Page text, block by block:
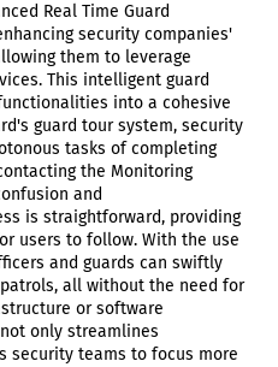
Real Time Guard
security companies'
them to leverage
This intelligent guard
into a cohesive
guard tour system, security
tasks of completing
the Monitoring
and
is straightforward, providing
users to follow. With the use
and guards can swiftly
all without the need for
or software
only streamlines
security teams to focus more